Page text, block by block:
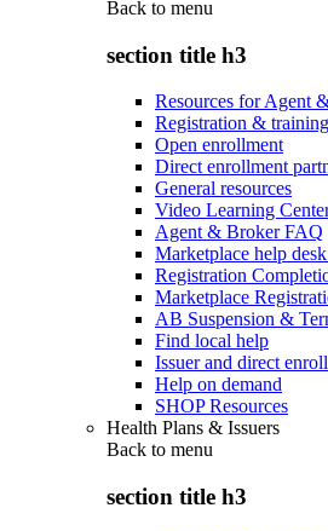
Back to menu
section title h3
Resources for Agent
Registration & training
Open enrollment
Direct enrollment
General resources
Video Learning
Agent & Broker FAQ
Marketplace help
Registration
Marketplace
AB Suspension &
Find local help
Issuer and direct
Help on demand
SHOP Resources
Health Plans & Issuers
Back to menu
section title h3